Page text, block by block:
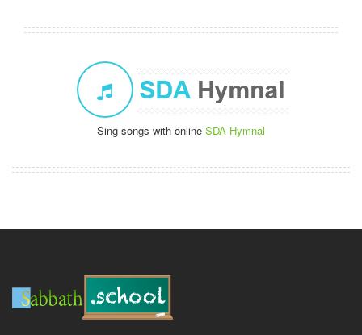
Sing songs with online SDA Hymnal